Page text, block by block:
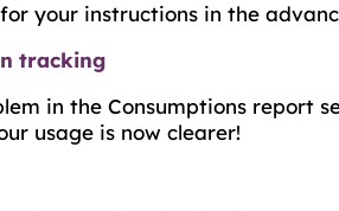
your instructions in the
tracking
in the Consumptions report
usage is now clearer!